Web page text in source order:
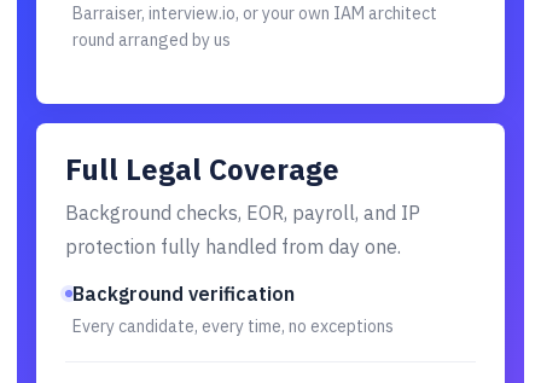
Barraiser, interview.io, or your own IAM architect
round arranged by us
Full Legal Coverage
Background checks, EOR, payroll, and IP
protection fully handled from day one.
Background verification
Every candidate, every time, no exceptions